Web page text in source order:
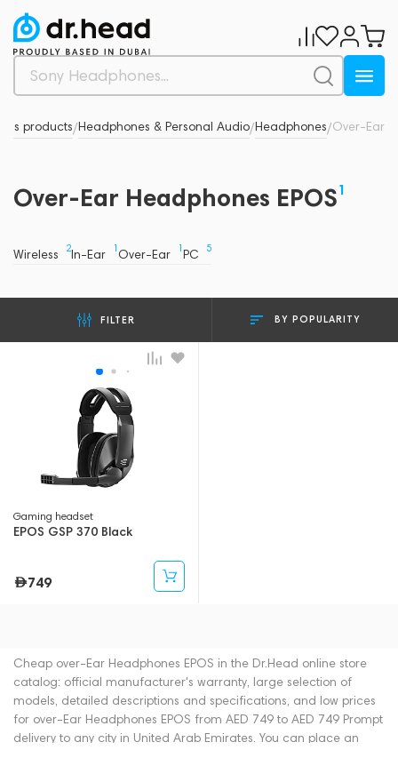
products/Headphones & Personal Audio/Headphones/Over-Ear
Over-Ear Headphones EPOS1
Wireless 2In-Ear 1 Over-Ear 1PC 5
FILTER BY POPULARITY
Gaming headset
EPOS GSP 370 Black
749
Cheap over-Ear Headphones EPOS in the Dr.Head online store
catalog: official manufacturer's warranty, large selection of
models, detailed descriptions and specifications, and low prices
for over-Ear Headphones EPOS from AED 749 to AED 749 Prompt
delivery to any city in United Arab Emirates. You can place an